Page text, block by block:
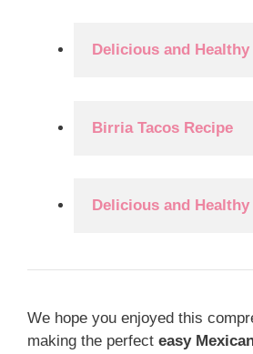
Delicious and
Birria Tacos Recipe
Delicious and
We hope you enjoyed this
making the perfect easy